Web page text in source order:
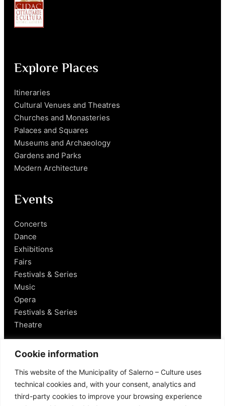
Cookie information
This website of the Municipality of Salerno – Culture uses
technical cookies and, with your consent, analytics and
third-party cookies to improve your browsing experience
Explore Places
Itineraries
Cultural Venues and Theatres
Churches and Monasteries
Palaces and Squares
Museums and Archaeology
Gardens and Parks
Modern Architecture
Events
Concerts
Dance
Exhibitions
Fairs
Festivals & Series
Music
Opera
Festivals & Series
Theatre
Salerno
Historical Figures
Food and Wine